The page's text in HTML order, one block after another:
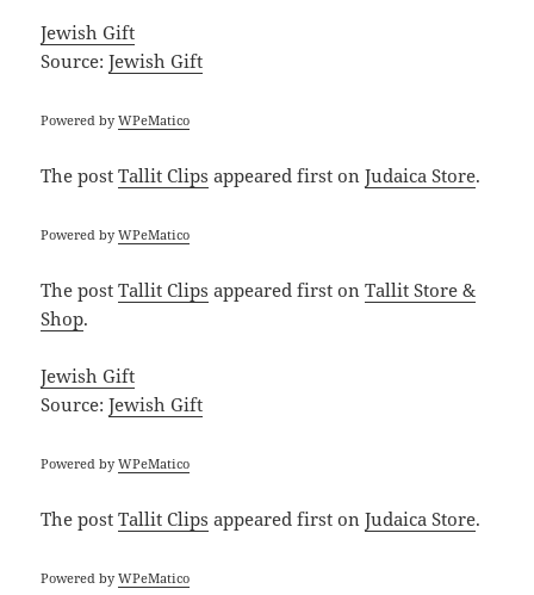
Jewish Gift
Source:Jewish Gift
Powered byWPeMatico
The postTallit Clips appeared first onJudaica Store.
Powered byWPeMatico
The postTallit Clips appeared first onTallit Store &
Shop.
Jewish Gift
Source:Jewish Gift
Powered byWPeMatico
The postTallit Clips appeared first onJudaica Store.
Powered byWPeMatico